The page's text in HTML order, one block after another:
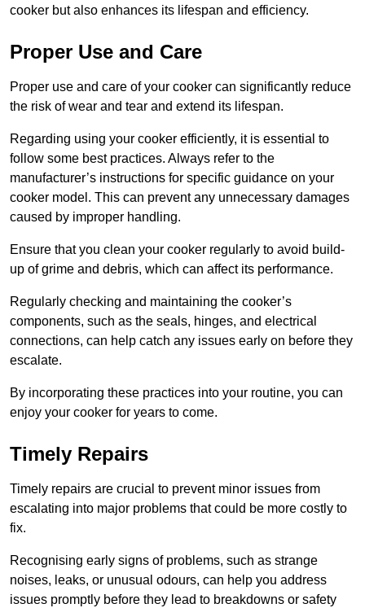
cooker but also enhances its lifespan and efficiency.
Proper Use and Care
Proper use and care of your cooker can significantly reduce
the risk of wear and tear and extend its lifespan.
Regarding using your cooker efficiently, it is essential to
follow some best practices. Always refer to the
manufacturer’s instructions for specific guidance on your
cooker model. This can prevent any unnecessary damages
caused by improper handling.
Ensure that you clean your cooker regularly to avoid build-
up of grime and debris, which can affect its performance.
Regularly checking and maintaining the cooker’s
components, such as the seals, hinges, and electrical
connections, can help catch any issues early on before they
escalate.
By incorporating these practices into your routine, you can
enjoy your cooker for years to come.
Timely Repairs
Timely repairs are crucial to prevent minor issues from
escalating into major problems that could be more costly to
fix.
Recognising early signs of problems, such as strange
noises, leaks, or unusual odours, can help you address
issues promptly before they lead to breakdowns or safety